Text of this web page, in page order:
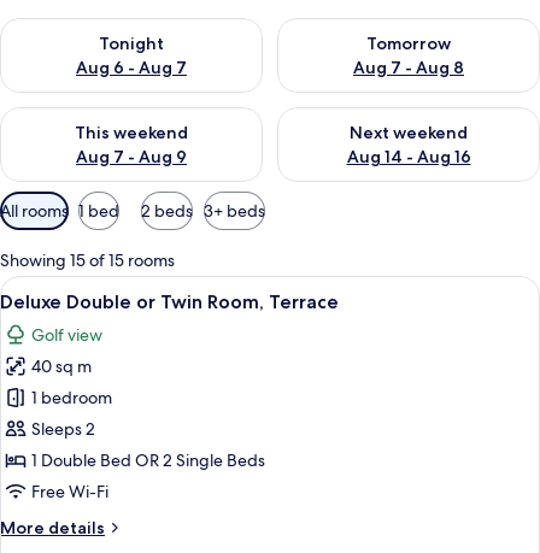
Tonight
Aug 6 - Aug 7
Check availability for tonight Aug 6 - Aug 7
Tomorrow
Aug 7 - Aug 8
Check availability for
This weekend
Aug 7 - Aug 9
Check availability for this weekend Aug 7 - Aug 9
Next weekend
Aug 14 - Aug 16
Check availability for next
Available
filters
for
rooms
All rooms 1 bed 2 beds 3+ beds
Showing 15 of 15 rooms
View
all
photos
for
Deluxe
Double
or
Twin
Terrace
A hotel room with a bed, a dining
9
Deluxe Double or Twin Room, Terrace
Golf view
40 sq m
1 bedroom
Sleeps 2
1 Double Bed OR 2 Single Beds
Free Wi-Fi
More details
More